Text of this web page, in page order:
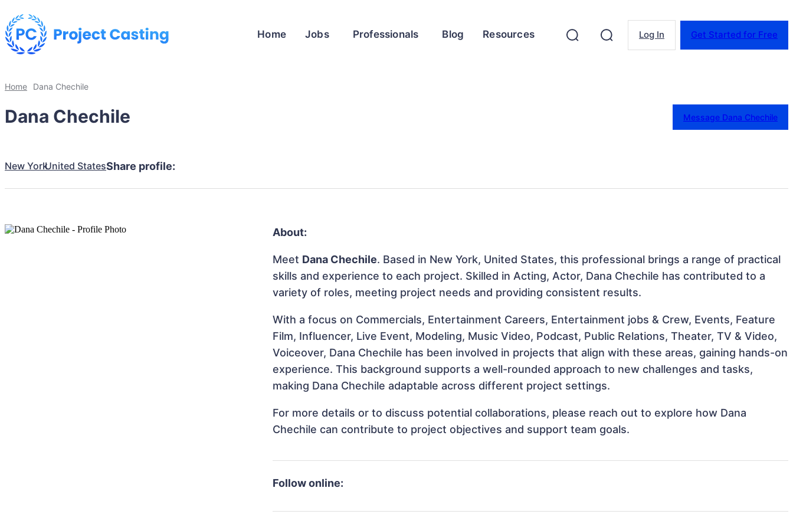
Home Jobs Professionals Blog Resources Log In Get Started for Free
Home Dana Chechile
Dana Chechile Message Dana Chechile
New YorkUnited StatesShare profile:
About:
Meet Dana Chechile. Based in New York, United States, this professional brings a range of practical
skills and experience to each project. Skilled in Acting, Actor, Dana Chechile has contributed to a
variety of roles, meeting project needs and providing consistent results.
With a focus on Commercials, Entertainment Careers, Entertainment jobs & Crew, Events, Feature
Film, Influencer, Live Event, Modeling, Music Video, Podcast, Public Relations, Theater, TV & Video,
Voiceover, Dana Chechile has been involved in projects that align with these areas, gaining hands-on
experience. This background supports a well-rounded approach to new challenges and tasks,
making Dana Chechile adaptable across different project settings.
For more details or to discuss potential collaborations, please reach out to explore how Dana
Chechile can contribute to project objectives and support team goals.
Follow online: